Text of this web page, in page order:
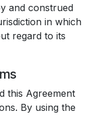
and construed
in which
regard to its
this Agreement
By using the